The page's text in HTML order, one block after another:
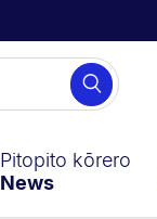
Search
Pitopito kōrero
News